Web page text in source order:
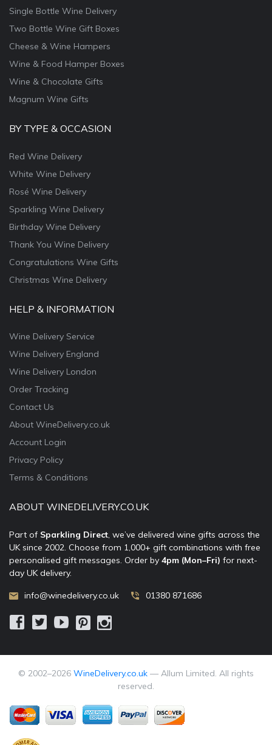
Single Bottle Wine Delivery
Two Bottle Wine Gift Boxes
Cheese & Wine Hampers
Wine & Food Hamper Boxes
Wine & Chocolate Gifts
Magnum Wine Gifts
BY TYPE & OCCASION
Red Wine Delivery
White Wine Delivery
Rosé Wine Delivery
Sparkling Wine Delivery
Birthday Wine Delivery
Thank You Wine Delivery
Congratulations Wine Gifts
Christmas Wine Delivery
HELP & INFORMATION
Wine Delivery Service
Wine Delivery England
Wine Delivery London
Order Tracking
Contact Us
About WineDelivery.co.uk
Account Login
Privacy Policy
Terms & Conditions
ABOUT WINEDELIVERY.CO.UK
Part of Sparkling Direct, we’ve delivered wine gifts across the
UK since 2002. Choose from 1,000+ gift combinations with free
personalised gift messages. Order by 4pm (Mon–Fri) for next-
day UK delivery.
info@winedelivery.co.uk 01380 871686
© 2002–2026 WineDelivery.co.uk — Allum Limited. All rights
reserved.